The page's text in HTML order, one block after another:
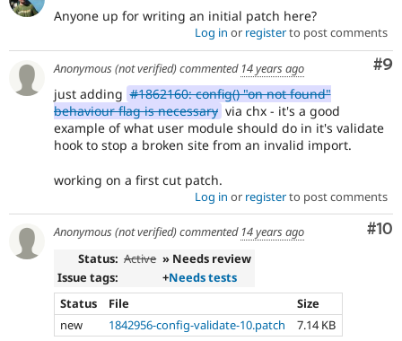
Anyone up for writing an initial patch here?
Log in or registerto post comments
#9
Anonymous (not verified)commented 14 years ago
just adding #1862160: config() "on not found"
behaviour flag is necessary via chx - it's a good
example of what user module should do in it's validate
hook to stop a broken site from an invalid import.
working on a first cut patch.
Log in or registerto post comments
#10
Anonymous (not verified)commented 14 years ago
Status: Active » Needs review
Issue tags:
+Needs tests
Status
File
Size
new
1842956-config-validate-10.patch 7.14 KB